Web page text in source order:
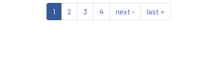
1 2 3 4 next › last »